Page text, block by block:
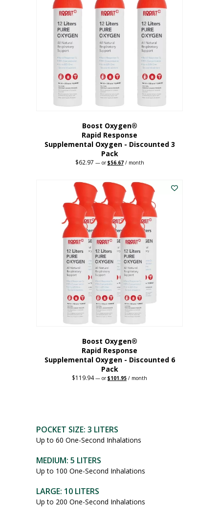
Boost Oxygen®
Rapid Response
Supplemental Oxygen - Discounted 3
Pack
$62.97 —orOriginal
$62.97.
$56.67Current
$56.67.
/ month
Boost Oxygen®
Rapid Response
Supplemental Oxygen - Discounted 6
Pack
$119.94 — orOriginal
$101.95 Current
/ month
POCKET SIZE: 3 LITERS
Up to 60 One-Second Inhalations
MEDIUM: 5 LITERS
Up to 100 One-Second Inhalations
LARGE: 10 LITERS
Up to 200 One-Second Inhalations